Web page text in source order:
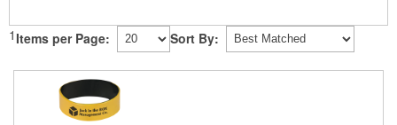
1 Items per Page: Sort By: